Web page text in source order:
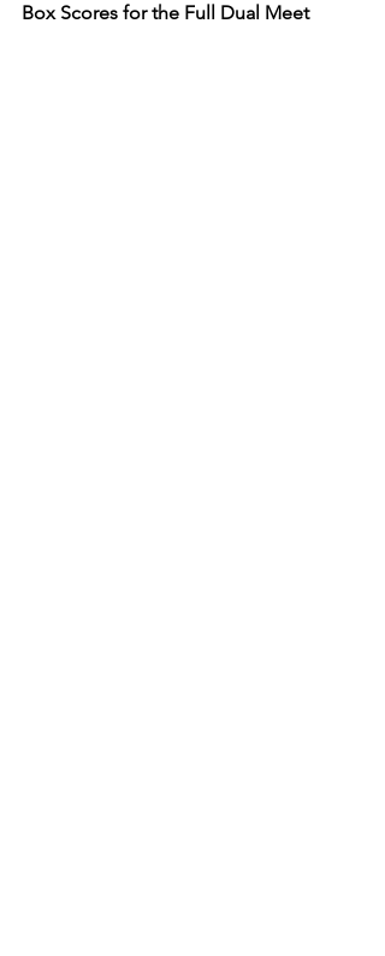
Box Scores for the Full Dual Meet